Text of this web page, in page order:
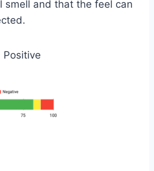
smell and that the feel can
Positive